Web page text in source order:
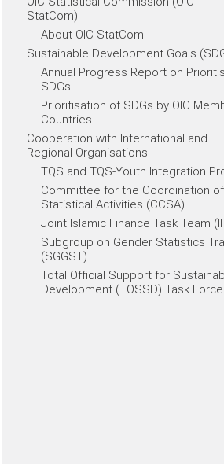
StatCom)
About OIC-StatCom
Sustainable Development Goals
Annual Progress Report on
SDGs
Prioritisation of SDGs by OIC
Countries
Cooperation with International and
Regional Organisations
TQS and TQS-Youth Integration
Committee for the Coordination of
Statistical Activities (CCSA)
Joint Islamic Finance Task Team
Subgroup on Gender Statistics
(SGGST)
Total Official Support for
Development (TOSSD) Task Force